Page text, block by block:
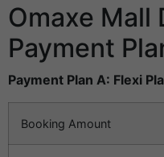
Omaxe Mall
Payment
Payment Plan A: Flexi
Booking Amount